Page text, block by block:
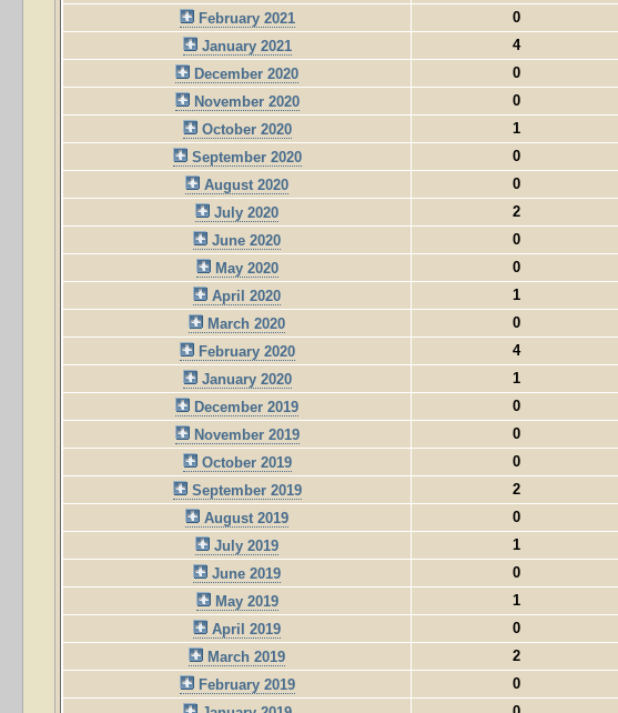
February 2021
0
January 2021
4
December 2020
0
November 2020
0
October 2020
1
September 2020
0
August 2020
0
July 2020
2
June 2020
0
May 2020
0
April 2020
1
March 2020
0
February 2020
4
January 2020
1
December 2019
0
November 2019
0
October 2019
0
September 2019
2
August 2019
0
July 2019
1
June 2019
0
May 2019
1
April 2019
0
March 2019
2
February 2019
0